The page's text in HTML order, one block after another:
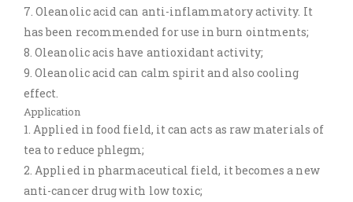
7. Oleanolic acid can anti-inflammatory activity. It
has been recommended for use in burn ointments;
8. Oleanolic acis have antioxidant activity;
9. Oleanolic acid can calm spirit and also cooling
effect.
Application
1. Applied in food field, it can acts as raw materials of
tea to reduce phlegm;
2. Applied in pharmaceutical field, it becomes a new
anti-cancer drug with low toxic;